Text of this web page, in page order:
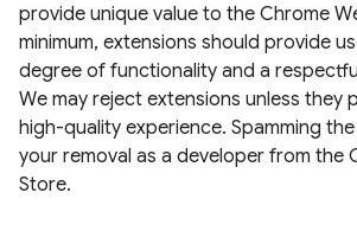
provide unique value to the Chrome
minimum, extensions should provide
degree of functionality and a
We may reject extensions unless they
high-quality experience. Spamming
your removal as a developer from the
Store.